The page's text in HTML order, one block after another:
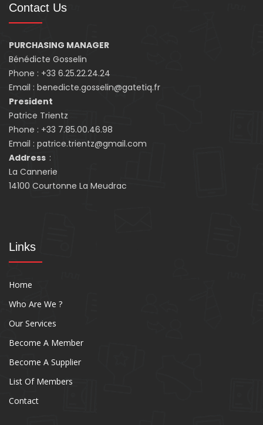
Contact Us
PURCHASING MANAGER
Bénédicte Gosselin
Phone : +33 6.25.22.24.24
Email : benedicte.gosselin@gatetiq.fr
President
Patrice Trientz
Phone : +33 7.85.00.46.98
Email : patrice.trientz@gmail.com
Address :
La Cannerie
14100 Courtonne La Meudrac
Links
Home
Who Are We ?
Our Services
Become A Member
Become A Supplier
List Of Members
Contact